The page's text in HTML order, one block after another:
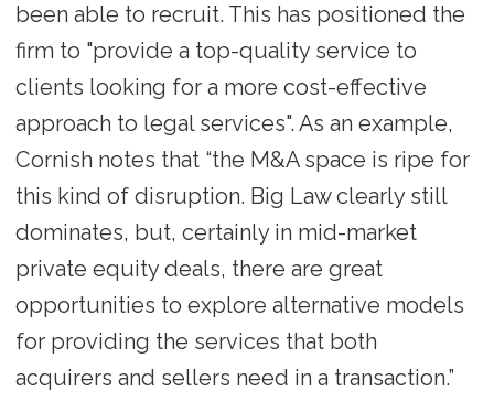
been able to recruit. This has positioned the
firm to "provide a top-quality service to
clients looking for a more cost-effective
approach to legal services". As an example,
Cornish notes that “the M&A space is ripe for
this kind of disruption. Big Law clearly still
dominates, but, certainly in mid-market
private equity deals, there are great
opportunities to explore alternative models
for providing the services that both
acquirers and sellers need in a transaction.”